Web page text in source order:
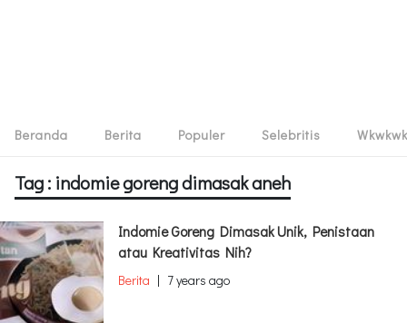
Beranda Berita Populer Selebritis Wkwkwk
Tag : indomie goreng dimasak aneh
Indomie Goreng Dimasak Unik, Penistaan
atau Kreativitas Nih?
Berita | 7 years ago